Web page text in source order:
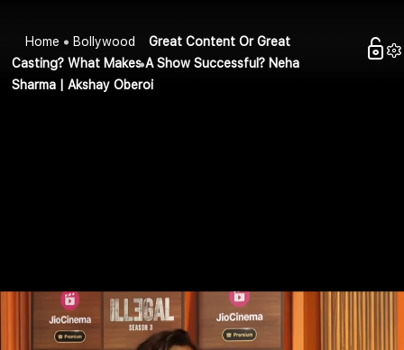
Home Bollywood
Great Content Or Great
Casting? What Makes A Show Successful? Neha
Sharma | Akshay Oberoi